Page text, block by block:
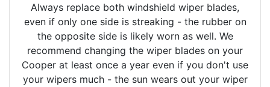
Always replace both windshield wiper blades,
even if only one side is streaking - the rubber on
the opposite side is likely worn as well. We
recommend changing the wiper blades on your
Cooper at least once a year even if you don't use
your wipers much - the sun wears out your wiper